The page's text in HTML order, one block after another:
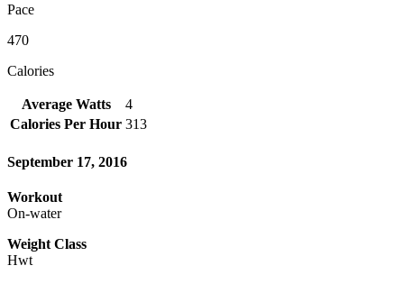
Pace
470
Calories
Average Watts
4
Calories Per Hour 313
September 17, 2016
Workout
On-water
Weight Class
Hwt